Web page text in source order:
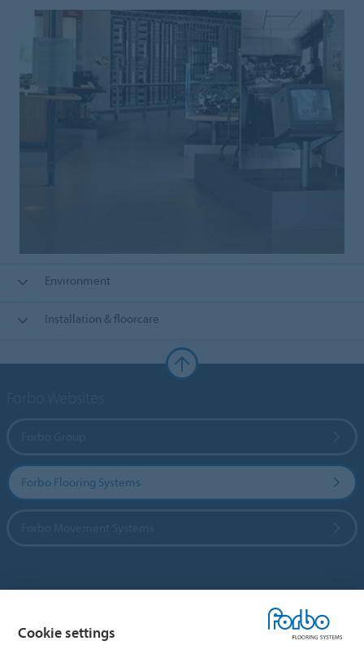
Environment
Installation & floorcare
Forbo Flooring Systems
Choose your country
Cookie settings